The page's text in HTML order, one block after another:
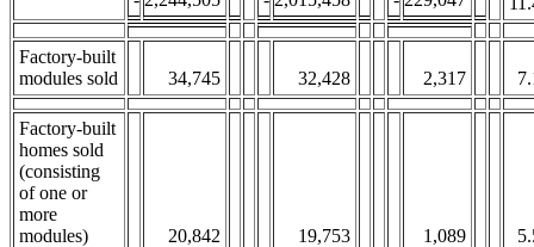
Factory-built
modules sold
34,745 32,428 2,317
Factory-built
homes sold
(consisting
of one or
more
modules)
20,842 19,753 1,089